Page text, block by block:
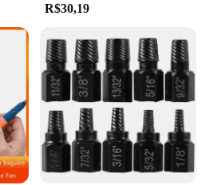
R$30,19